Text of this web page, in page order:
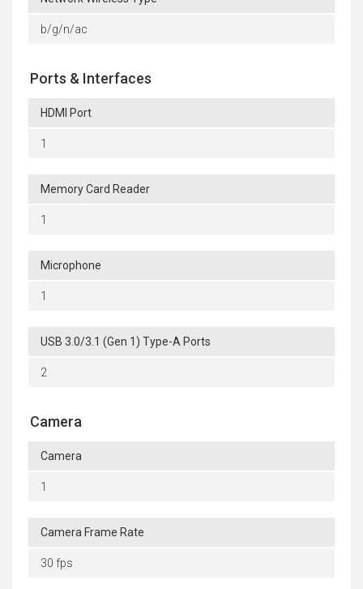
b/g/n/ac
Ports & Interfaces
HDMI Port
1
Memory Card Reader
1
Microphone
1
USB 3.0/3.1 (Gen 1) Type-A Ports
2
Camera
Camera
1
Camera Frame Rate
30 fps